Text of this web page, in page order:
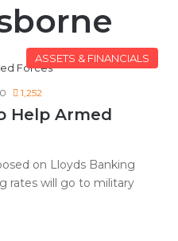
ASSETS & FINANCIALS
0 1,252
Help Armed
on Lloyds Banking
rates will go to military